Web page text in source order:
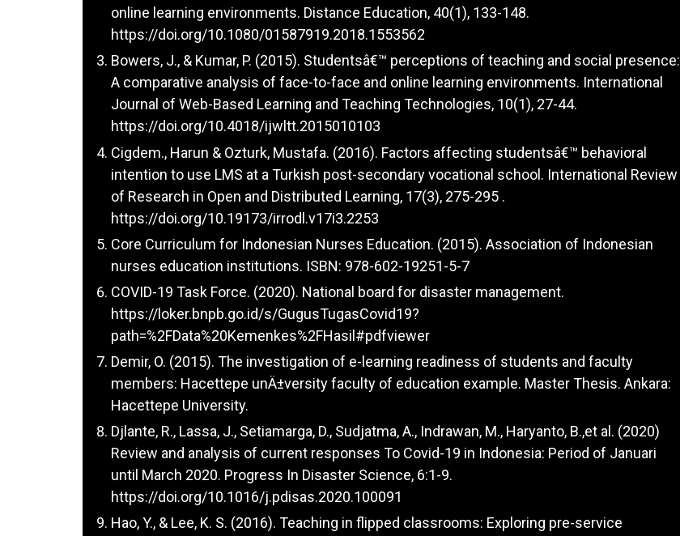
online learning environments. Distance Education, 40(1), 133-148.
https://doi.org/10.1080/01587919.2018.1553562
Bowers, J., & Kumar, P. (2015). Studentsâ€™ perceptions of teaching and social presence:
A comparative analysis of face-to-face and online learning environments. International
Journal of Web-Based Learning and Teaching Technologies, 10(1), 27-44.
https://doi.org/10.4018/ijwltt.2015010103
Cigdem., Harun & Ozturk, Mustafa. (2016). Factors affecting studentsâ€™ behavioral
intention to use LMS at a Turkish post-secondary vocational school. International Review
of Research in Open and Distributed Learning, 17(3), 275-295 .
https://doi.org/10.19173/irrodl.v17i3.2253
Core Curriculum for Indonesian Nurses Education. (2015). Association of Indonesian
nurses education institutions. ISBN: 978-602-19251-5-7
COVID-19 Task Force. (2020). National board for disaster management.
https://loker.bnpb.go.id/s/GugusTugasCovid19?
path=%2FData%20Kemenkes%2FHasil#pdfviewer
Demir, O. (2015). The investigation of e-learning readiness of students and faculty
members: Hacettepe unÄ±versity faculty of education example. Master Thesis. Ankara:
Hacettepe University.
Djlante, R., Lassa, J., Setiamarga, D., Sudjatma, A., Indrawan, M., Haryanto, B.,et al. (2020)
Review and analysis of current responses To Covid-19 in Indonesia: Period of Januari
until March 2020. Progress In Disaster Science, 6:1-9.
https://doi.org/10.1016/j.pdisas.2020.100091
Hao, Y., & Lee, K. S. (2016). Teaching in flipped classrooms: Exploring pre-service